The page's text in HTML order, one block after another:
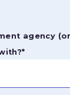
agency
*